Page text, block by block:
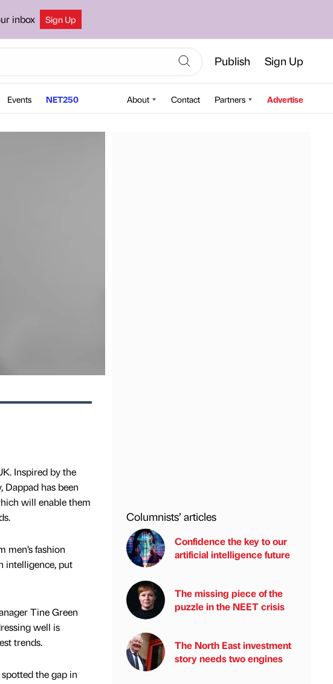
inbox Sign Up
Publish Sign Up
Events NET250 About Contact Partners Advertise
Inspired by the
has been
will enable them
men’s fashion
intelligence, put
Tine Green
well is
trends.
the gap in
Columnists’ articles
Confidence the key to our
artificial intelligence future
The missing piece of the
puzzle in the NEET crisis
The North East investment
story needs two engines